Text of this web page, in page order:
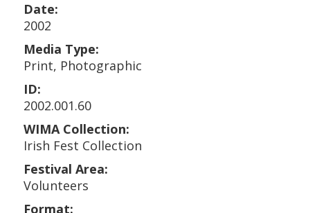
Date:
2002
Media Type:
Print, Photographic
ID:
2002.001.60
WIMA Collection:
Irish Fest Collection
Festival Area:
Volunteers
Format: